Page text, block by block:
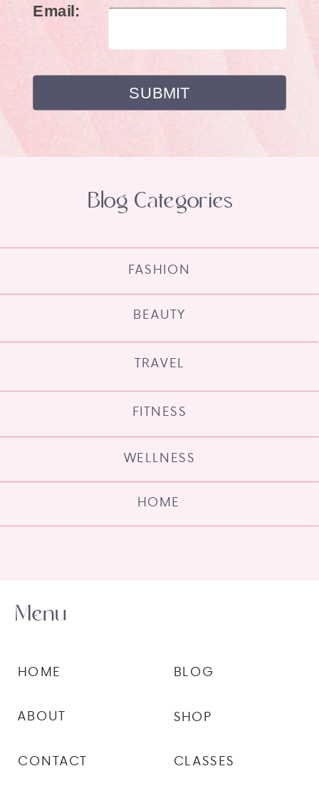
Email:
HOME
WELLNESS
FITNESS
TRAVEL
BEAUTY
FASHION
Blog Categories
CLASSES
SHOP
BLOG
CONTACT
ABOUT
HOME
Menu